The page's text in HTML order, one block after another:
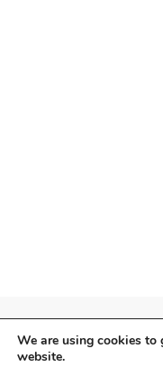
We are using cookies to
website.